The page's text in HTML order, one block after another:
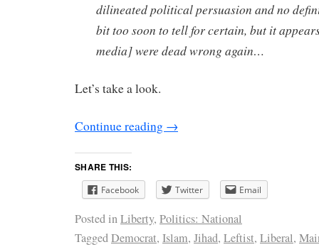
dilineated political persuasion and no
bit too soon to tell for certain, but it
media] were dead wrong again…
Let’s take a look.
Continue reading →
SHARE THIS:
Facebook Twitter Email
Posted inLiberty, Politics: National
TaggedDemocrat, Islam, Jihad, Leftist, Liberal,